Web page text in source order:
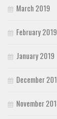
March 2019
February 2019
January 2019
December
November